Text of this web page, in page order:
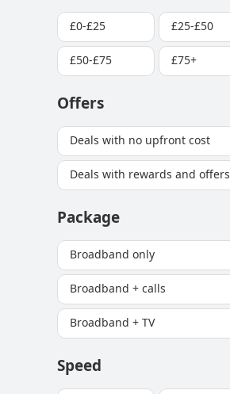
£0-£25 £25-£50
£50-£75 £75+
Offers
Deals with no upfront cost
Deals with rewards and offers
Package
Broadband only
Broadband + calls
Broadband + TV
Speed